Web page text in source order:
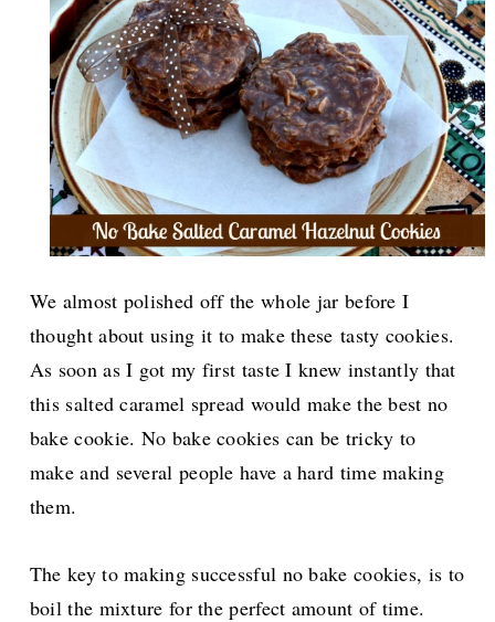
We almost polished off the whole jar before I
thought about using it to make these tasty cookies.
As soon as I got my first taste I knew instantly that
this salted caramel spread would make the best no
bake cookie. No bake cookies can be tricky to
make and several people have a hard time making
them.
The key to making successful no bake cookies, is to
boil the mixture for the perfect amount of time.